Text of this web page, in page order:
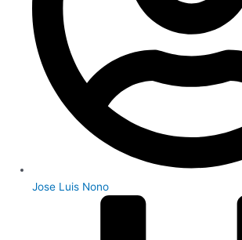
Jose Luis Nono